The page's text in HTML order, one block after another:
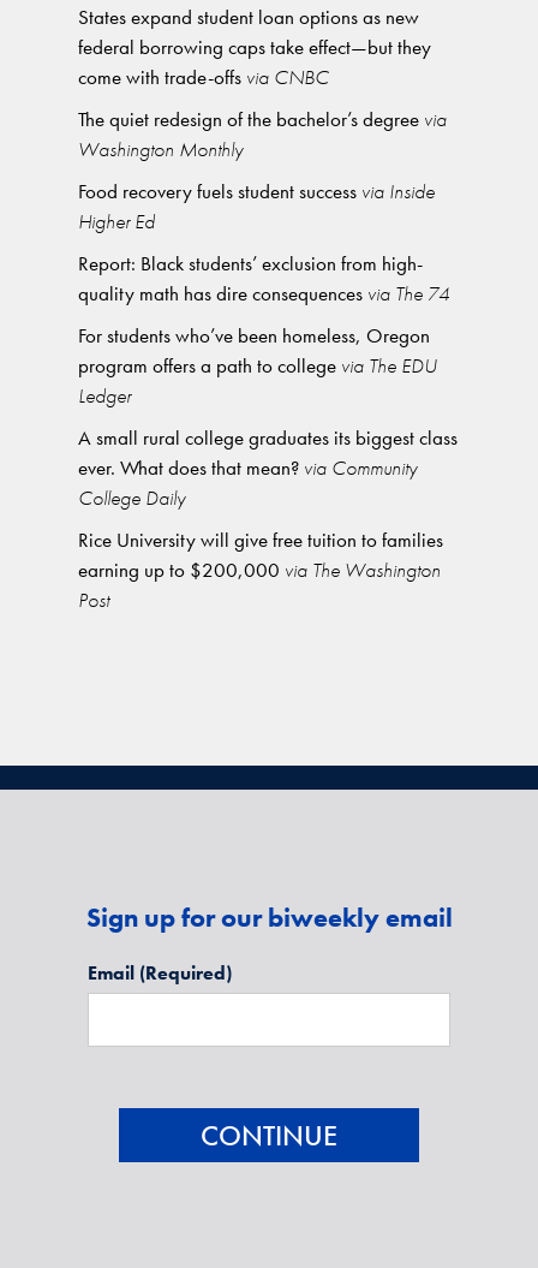
States expand student loan options as new
federal borrowing caps take effect—but they
come with trade-offs via CNBC
The quiet redesign of the bachelor’s degree via
Washington Monthly
Food recovery fuels student success via Inside
Higher Ed
Report: Black students’ exclusion from high-
quality math has dire consequences via The 74
For students who’ve been homeless, Oregon
program offers a path to college via The EDU
Ledger
A small rural college graduates its biggest class
ever. What does that mean? via Community
College Daily
Rice University will give free tuition to families
earning up to $200,000 via The Washington
Post
Sign up for our biweekly email
Email (Required)